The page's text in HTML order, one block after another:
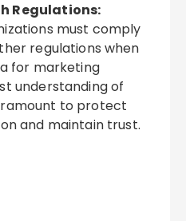
Regulations:
must comply
regulations when
for marketing
understanding of
to protect
and maintain trust.